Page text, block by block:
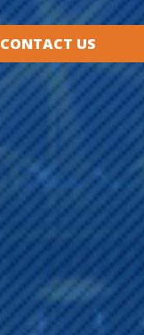
CONTACT US